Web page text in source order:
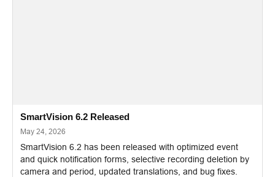
SmartVision 6.2 Released
May 24, 2026
SmartVision 6.2 has been released with optimized event
and quick notification forms, selective recording deletion by
camera and period, updated translations, and bug fixes.